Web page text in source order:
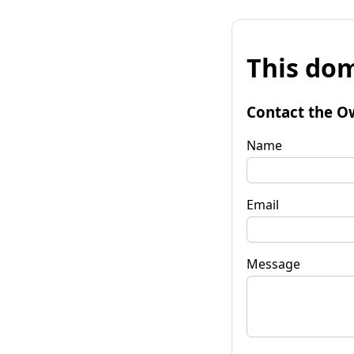
This
Contact the
Name
Email
Message